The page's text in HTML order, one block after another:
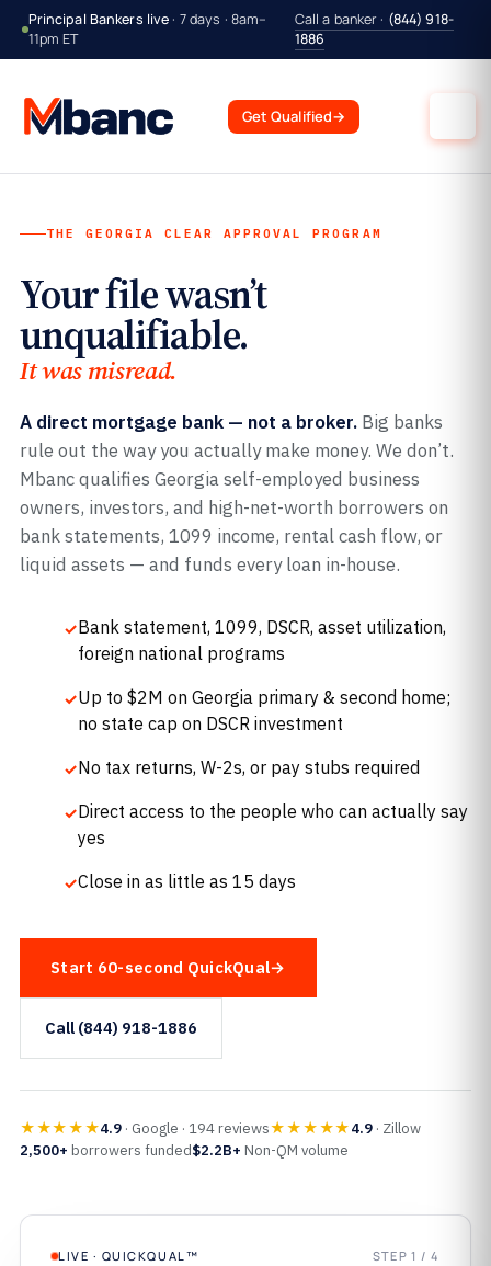
Principal Bankers live · 7 days · 8am–
11pm ET
Call a banker · (844) 918-
1886
Get Qualified→
THE GEORGIA CLEAR APPROVAL PROGRAM
Your file wasn’t
unqualifiable.
It was misread.
A direct mortgage bank — not a broker. Big banks
rule out the way you actually make money. We don’t.
Mbanc qualifies Georgia self-employed business
owners, investors, and high-net-worth borrowers on
bank statements, 1099 income, rental cash flow, or
liquid assets — and funds every loan in-house.
Bank statement, 1099, DSCR, asset utilization,
foreign national programs
Up to $2M on Georgia primary & second home;
no state cap on DSCR investment
No tax returns, W-2s, or pay stubs required
Direct access to the people who can actually say
yes
Close in as little as 15 days
Start 60-second QuickQual
Call (844) 918-1886
★★★★★4.9 · Google · 194 reviews★★★★★4.9· Zillow
2,500+ borrowers funded$2.2B+ Non-QM volume
LIVE · QUICKQUAL™ STEP 1 / 4